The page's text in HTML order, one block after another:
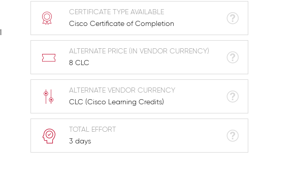
CERTIFICATE TYPE AVAILABLE
Cisco Certificate of Completion
ALTERNATE PRICE (IN VENDOR CURRENCY)
8 CLC
ALTERNATE VENDOR CURRENCY
CLC (Cisco Learning Credits)
TOTAL EFFORT
3 days